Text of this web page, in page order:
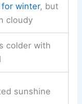
winter, but
cloudy
colder with
sunshine